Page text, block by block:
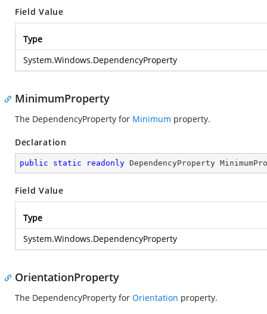
Field Value
Type
System.Windows.DependencyProperty
MinimumProperty
The DependencyProperty for Minimum property.
Declaration
public static readonly DependencyProperty
Field Value
Type
System.Windows.DependencyProperty
OrientationProperty
The DependencyProperty for Orientation property.